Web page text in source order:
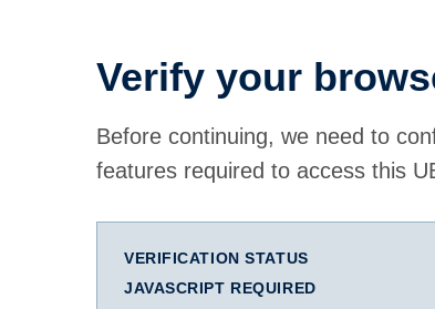
Verify your
Before continuing, we need to
features required to access this
VERIFICATION STATUS
JAVASCRIPT REQUIRED